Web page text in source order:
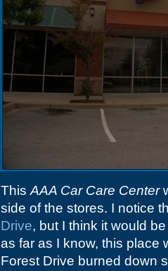
This AAA Car Care Center
side of the stores. I notice
Drive, but I think it would
as far as I know, this place
Forest Drive burned down